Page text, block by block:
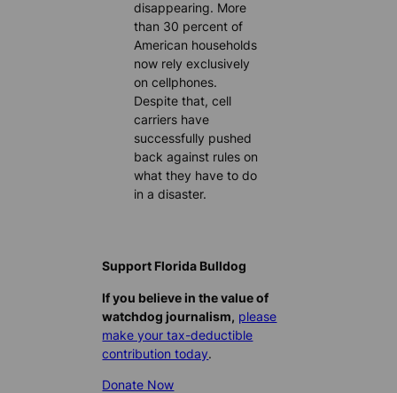
disappearing. More
than 30 percent of
American households
now rely exclusively
on cellphones.
Despite that, cell
carriers have
successfully pushed
back against rules on
what they have to do
in a disaster.
Support Florida Bulldog
If you believe in the value of
watchdog journalism, please
make your tax-deductible
contribution today.
Donate Now